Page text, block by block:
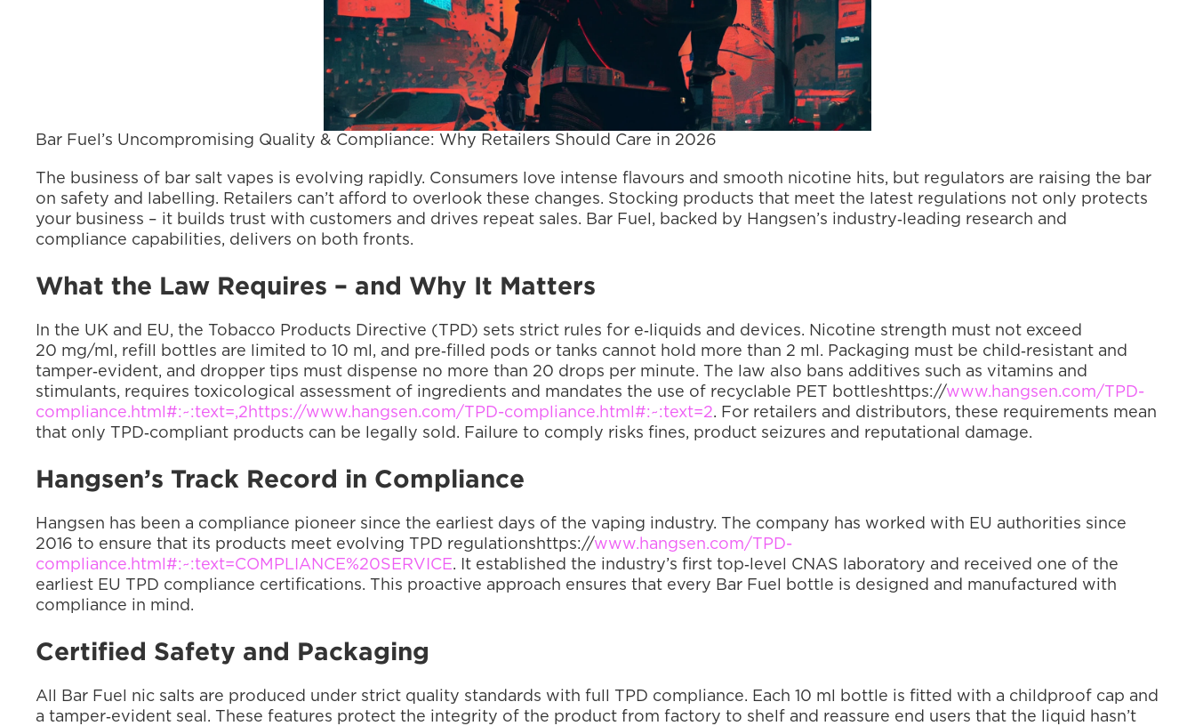
Bar Fuel’s Uncompromising Quality & Compliance: Why Retailers Should Care in 2026
The business of bar salt vapes is evolving rapidly. Consumers love intense flavours and smooth nicotine hits, but regulators are raising the bar
on safety and labelling. Retailers can’t afford to overlook these changes. Stocking products that meet the latest regulations not only protects
your business – it builds trust with customers and drives repeat sales. Bar Fuel, backed by Hangsen’s industry‑leading research and
compliance capabilities, delivers on both fronts.
What the Law Requires – and Why It Matters
In the UK and EU, the Tobacco Products Directive (TPD) sets strict rules for e‑liquids and devices. Nicotine strength must not exceed
20 mg/ml, refill bottles are limited to 10 ml, and pre‑filled pods or tanks cannot hold more than 2 ml. Packaging must be child‑resistant and
tamper‑evident, and dropper tips must dispense no more than 20 drops per minute. The law also bans additives such as vitamins and
stimulants, requires toxicological assessment of ingredients and mandates the use of recyclable PET bottleshttps://www.hangsen.com/TPD-
compliance.html#:~:text=,2 https://www.hangsen.com/TPD-compliance.html#:~:text=2. For retailers and distributors, these requirements mean
that only TPD‑compliant products can be legally sold. Failure to comply risks fines, product seizures and reputational damage.
Hangsen’s Track Record in Compliance
Hangsen has been a compliance pioneer since the earliest days of the vaping industry. The company has worked with EU authorities since
2016 to ensure that its products meet evolving TPD regulationshttps://www.hangsen.com/TPD-
compliance.html#:~:text=COMPLIANCE%20SERVICE. It established the industry’s first top‑level CNAS laboratory and received one of the
earliest EU TPD compliance certifications. This proactive approach ensures that every Bar Fuel bottle is designed and manufactured with
compliance in mind.
Certified Safety and Packaging
All Bar Fuel nic salts are produced under strict quality standards with full TPD compliance. Each 10 ml bottle is fitted with a childproof cap and
a tamper‑evident seal. These features protect the integrity of the product from factory to shelf and reassure end users that the liquid hasn’t